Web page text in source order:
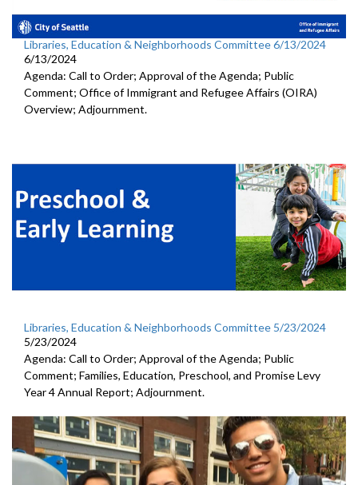
Libraries, Education & Neighborhoods Committee 6/13/2024
6/13/2024
Agenda: Call to Order; Approval of the Agenda; Public
Comment; Office of Immigrant and Refugee Affairs (OIRA)
Overview; Adjournment.
Libraries, Education & Neighborhoods Committee 5/23/2024
5/23/2024
Agenda: Call to Order; Approval of the Agenda; Public
Comment; Families, Education, Preschool, and Promise Levy
Year 4 Annual Report; Adjournment.